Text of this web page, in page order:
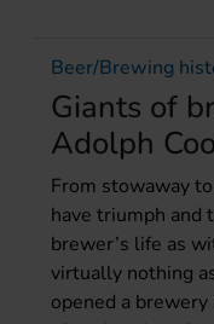
Beer/Brewing
Giants of
Adolph
From stowaway
have triumph and
brewer’s life as
virtually nothing
opened a brewery